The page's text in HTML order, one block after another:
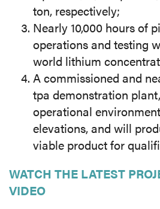
ton, respectively;
Nearly 10,000 hours of
operations and testing
world lithium
A commissioned and
tpa demonstration
operational
elevations, and will
viable product for
WATCH THE LATEST
VIDEO